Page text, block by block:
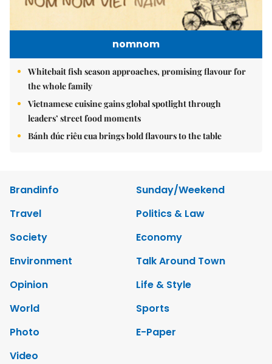
nomnom
Whitebait fish season approaches, promising flavour for
the whole family
Vietnamese cuisine gains global spotlight through
leaders’ street food moments
Bánh đúc riêu cua brings bold flavours to the table
Brandinfo
Sunday/Weekend
Travel
Politics & Law
Society
Economy
Environment
Talk Around Town
Opinion
Life & Style
World
Sports
Photo
E-Paper
Video